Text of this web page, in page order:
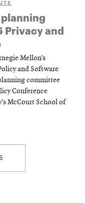
planning
Privacy and
Mellon’s
and Software
committee
Conference
McCourt School of